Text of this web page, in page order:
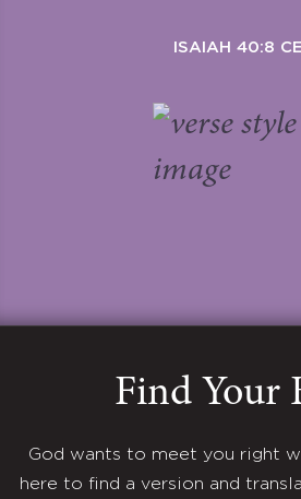
ISAIAH 40:8
Find Your
God wants to meet you right
here to find a version and